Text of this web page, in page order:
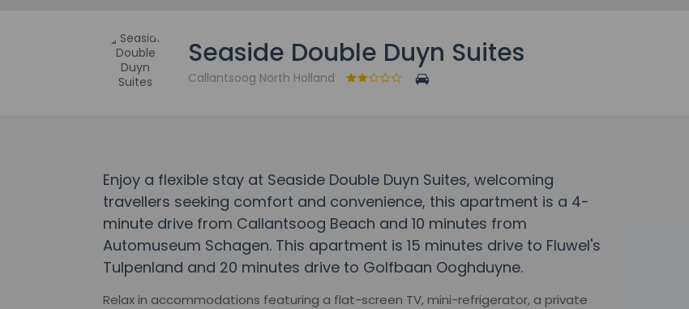
Seaside Double Duyn Suites
Callantsoog North Holland
Enjoy a flexible stay at Seaside Double Duyn Suites, welcoming
travellers seeking comfort and convenience, this apartment is a 4-
minute drive from Callantsoog Beach and 10 minutes from
Automuseum Schagen. This apartment is 15 minutes drive to Fluwel's
Tulpenland and 20 minutes drive to Golfbaan Ooghduyne.
Relax in accommodations featuring a flat-screen TV, mini-refrigerator, a private